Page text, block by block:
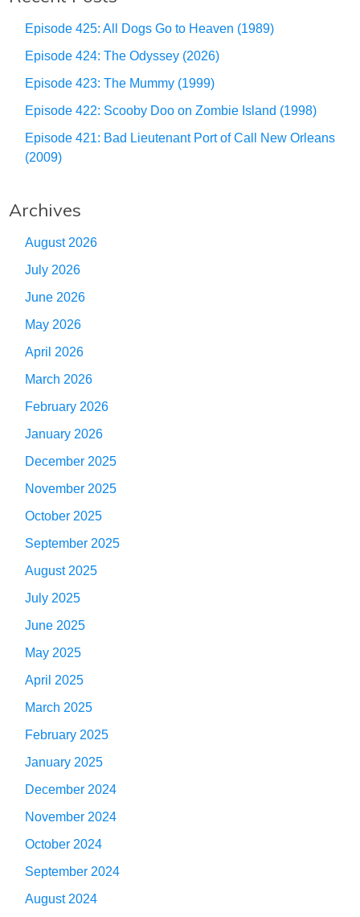
Episode 425: All Dogs Go to Heaven (1989)
Episode 424: The Odyssey (2026)
Episode 423: The Mummy (1999)
Episode 422: Scooby Doo on Zombie Island (1998)
Episode 421: Bad Lieutenant Port of Call New Orleans
(2009)
Archives
August 2026
July 2026
June 2026
May 2026
April 2026
March 2026
February 2026
January 2026
December 2025
November 2025
October 2025
September 2025
August 2025
July 2025
June 2025
May 2025
April 2025
March 2025
February 2025
January 2025
December 2024
November 2024
October 2024
September 2024
August 2024